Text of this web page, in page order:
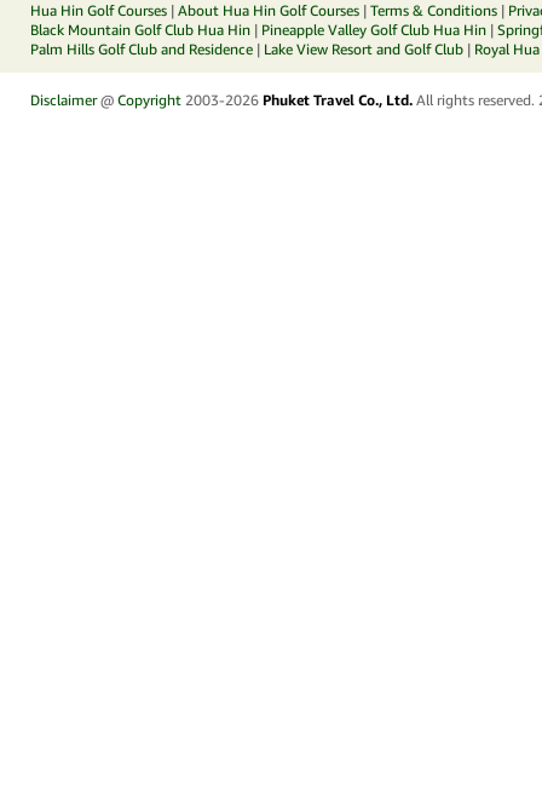
Hua Hin Golf Courses | About Hua Hin Golf Courses | Terms & Conditions |
Black Mountain Golf Club Hua Hin | Pineapple Valley Golf Club Hua Hin |
Palm Hills Golf Club and Residence | Lake View Resort and Golf Club | Royal
Disclaimer@ Copyright 2003-2026 Phuket Travel Co., Ltd. All rights